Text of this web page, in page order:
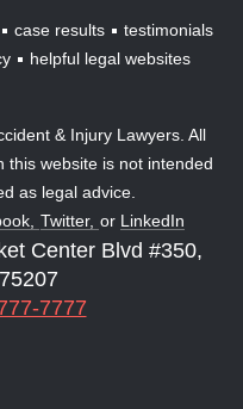
case results
testimonials
helpful legal websites
& Injury Lawyers. All
this website is not intended
as legal advice.
Twitter, or LinkedIn
Center Blvd #350,
7777